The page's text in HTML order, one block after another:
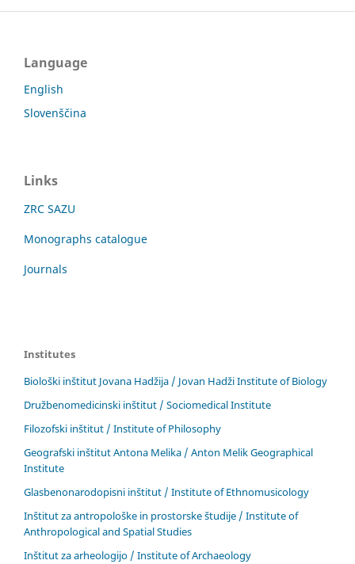
Language
English
Slovenščina
Links
ZRC SAZU
Monographs catalogue
Journals
Institutes
Biološki inštitut Jovana Hadžija / Jovan Hadži Institute of Biology
Družbenomedicinski inštitut / Sociomedical Institute
Filozofski inštitut / Institute of Philosophy
Geografski inštitut Antona Melika / Anton Melik Geographical
Institute
Glasbenonarodopisni inštitut / Institute of Ethnomusicology
Inštitut za antropološke in prostorske študije / Institute of
Anthropological and Spatial Studies
Inštitut za arheologijo / Institute of Archaeology